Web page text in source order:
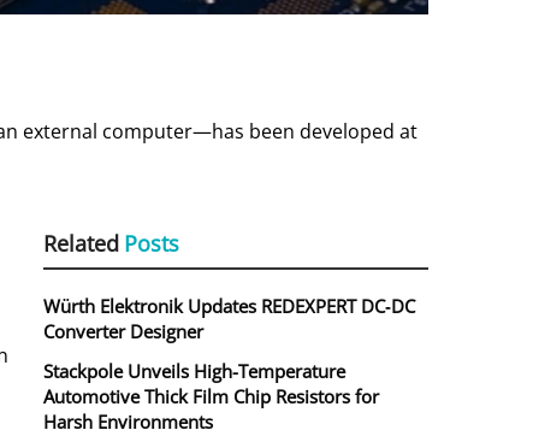
external computer—has been developed at
Related Posts
Würth Elektronik Updates REDEXPERT DC‑DC
Converter Designer
Stackpole Unveils High-Temperature
Automotive Thick Film Chip Resistors for
Harsh Environments